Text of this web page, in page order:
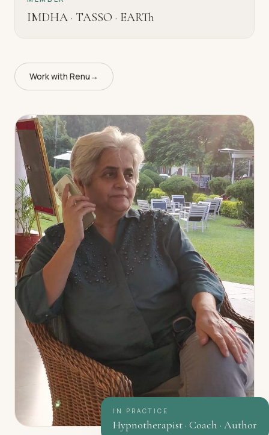
IN PRACTICE
Hypnotherapist · Coach · Author
IMDHA · TASSO · EARTh
Work with Renu→